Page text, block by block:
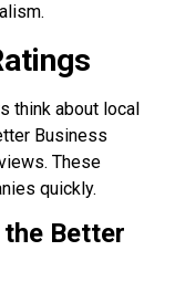
think about local
Business
These
quickly.
the Better